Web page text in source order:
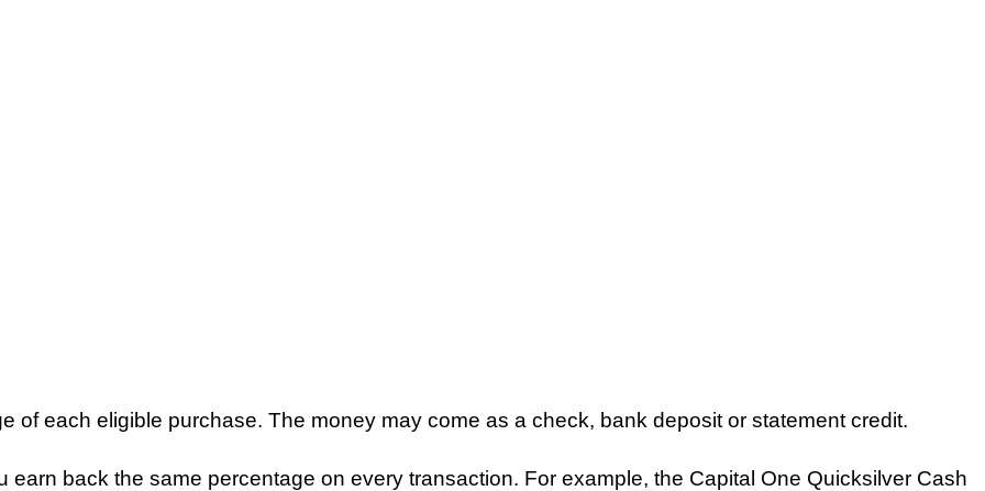
of each eligible purchase. The money may come as a check, bank deposit or statement credit.
back the same percentage on every transaction. For example, the Capital One Quicksilver Cash